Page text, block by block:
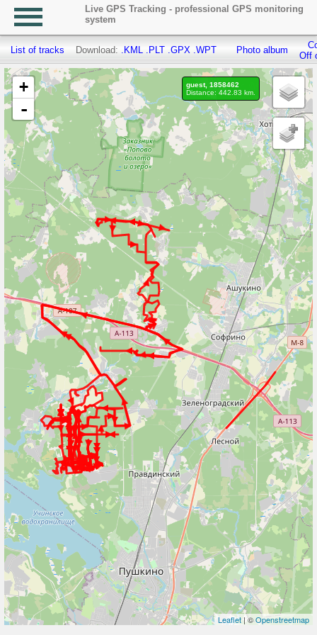
Live GPS Tracking - professional GPS monitoring
system
List of tracks Download: .KML .PLT .GPX .WPT Photo album
Off
+
-
Leaflet | ©Openstreetmap
guest, 1858462
Distance: 442.83 km.